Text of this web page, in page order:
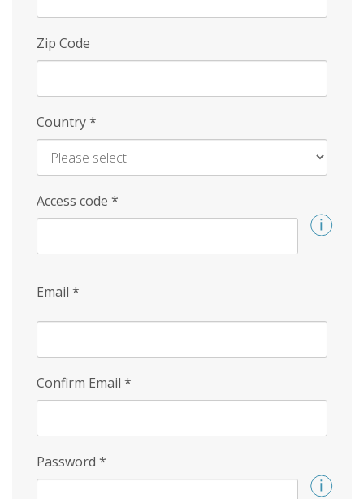
Zip Code
Country*
Access code *
Email *
Confirm Email *
Password *